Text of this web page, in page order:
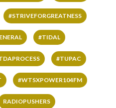
#STRIVEFORGREATNESS
#TIDAL
#TUPAC
#WTSXPOWER104FM
RADIOPUSHERS